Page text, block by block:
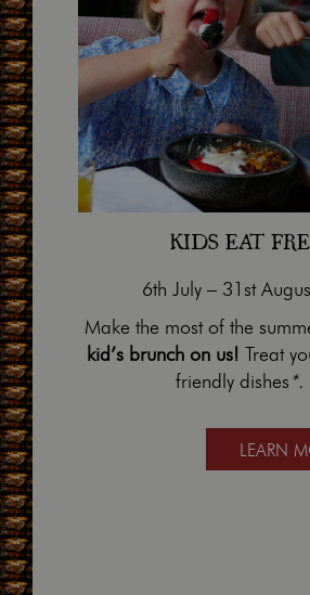
KIDS EAT
6th July – 31st
Make the most of the
kid’s brunch on us! Treat
friendly dishes*.
LEARN